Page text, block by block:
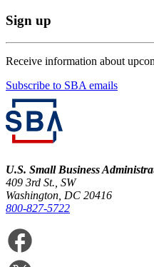
Sign up
Receive information about
Subscribe to SBA emails
U.S. Small Business
409 3rd St., SW
Washington, DC 20416
800-827-5722